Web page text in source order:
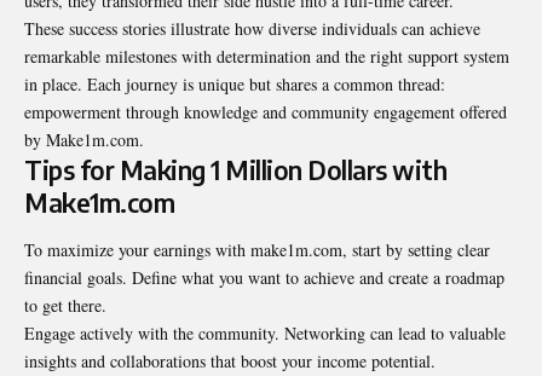
These success stories illustrate how diverse individuals can achieve
remarkable milestones with determination and the right support system
in place. Each journey is unique but shares a common thread:
empowerment through knowledge and community engagement offered
by Make1m.com.
Tips for Making 1 Million Dollars with
Make1m.com
To maximize your earnings with make1m.com, start by setting clear
financial goals. Define what you want to achieve and create a roadmap
to get there.
Engage actively with the community. Networking can lead to valuable
insights and collaborations that boost your income potential.